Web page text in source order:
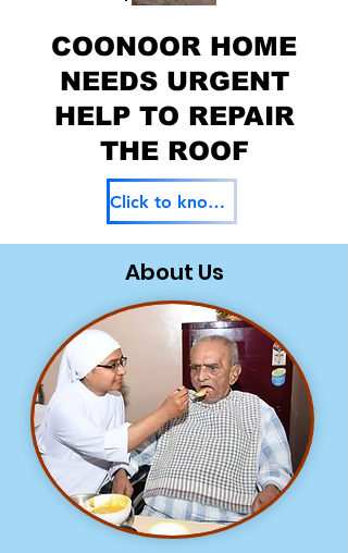
COONOOR HOME
NEEDS URGENT
HELP TO REPAIR
THE ROOF
Click to know more
About Us